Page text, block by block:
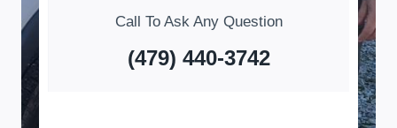
Call To Ask Any Question
(479) 440-3742